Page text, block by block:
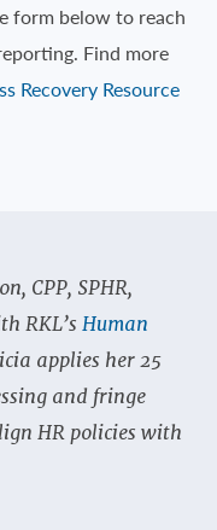
form below to reach
Find more
Recovery Resource
CPP, SPHR,
RKL’s Human
applies her 25
and fringe
HR policies with